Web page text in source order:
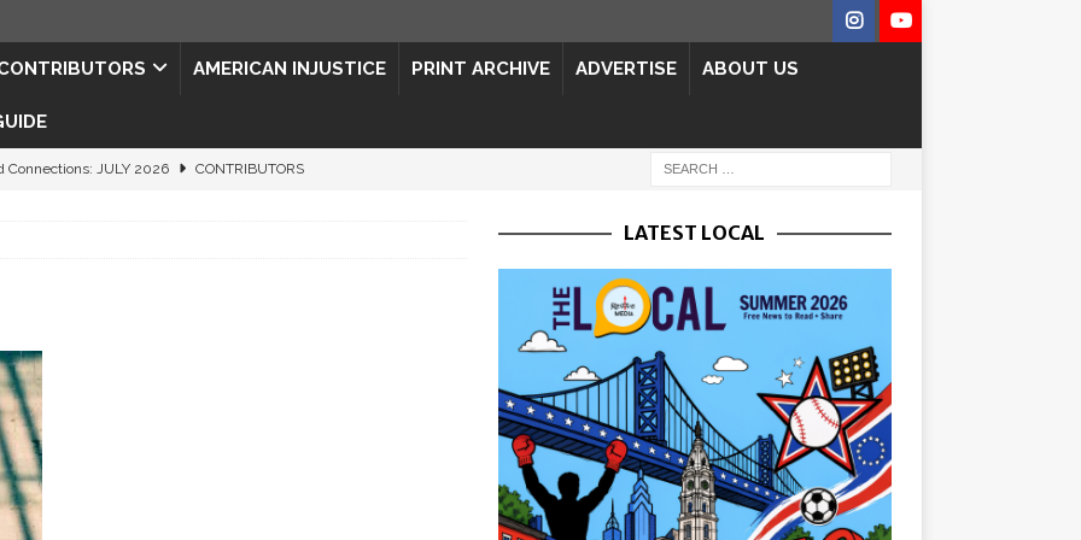
AMERICAN INJUSTICE PRINT ARCHIVE ADVERTISE ABOUT US
Connections: JULY 2026 CONTRIBUTORS
of Feeling Better
LATEST LOCAL